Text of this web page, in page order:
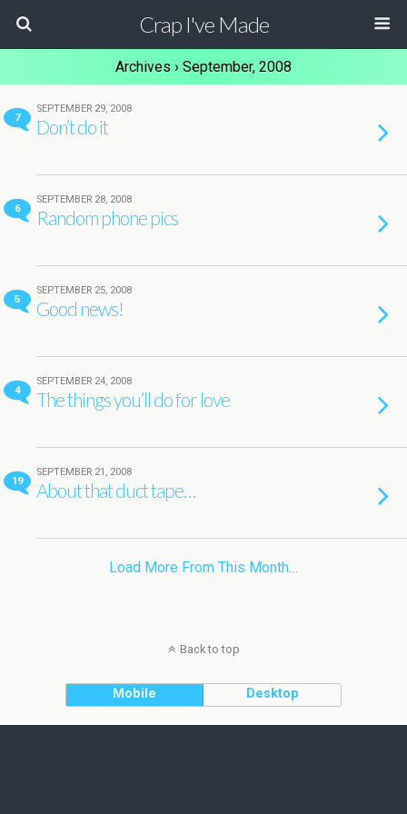
Crap I've Made
Archives › September, 2008
7
SEPTEMBER 29, 2008
Don’t do it
6
SEPTEMBER 28, 2008
Random phone pics
5
SEPTEMBER 25, 2008
Good news!
4
SEPTEMBER 24, 2008
The things you’ll do for love
19
SEPTEMBER 21, 2008
About that duct tape…
Load More From This Month…
Back to top
Mobile Desktop